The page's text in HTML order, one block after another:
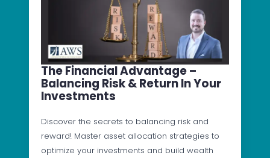
The Financial Advantage –
Balancing Risk & Return In Your
Investments
Discover the secrets to balancing risk and
reward! Master asset allocation strategies to
optimize your investments and build wealth